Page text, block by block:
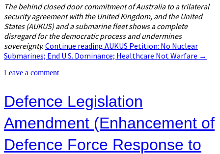
The behind closed door commitment of Australia to a trilateral
security agreement with the United Kingdom, and the United
States (AUKUS) and a submarine fleet shows a complete
disregard for the democratic process and undermines
sovereignty. Continue reading AUKUS Petition: No Nuclear
Submarines; End U​.​S. Dominance; Healthcare Not Warfare →
Leave a comment
Defence Legislation
Amendment (Enhancement of
Defence Force Response to